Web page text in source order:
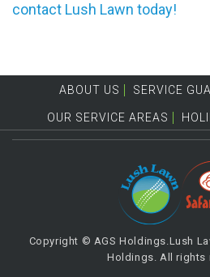
contact Lush Lawn today!
ABOUT US SERVICE
OUR SERVICE AREAS
Copyright © AGS Holdings.Lush
Holdings. All rights